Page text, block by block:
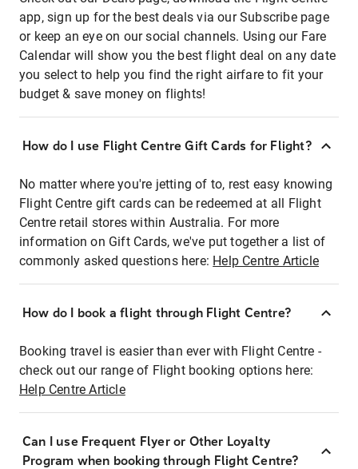
app, sign up for the best deals via our Subscribe page
or keep an eye on our social channels. Using our Fare
Calendar will show you the best flight deal on any date
you select to help you find the right airfare to fit your
budget & save money on flights!
How do I use Flight Centre Gift Cards for Flight?
No matter where you're jetting of to, rest easy knowing
Flight Centre gift cards can be redeemed at all Flight
Centre retail stores within Australia. For more
information on Gift Cards, we've put together a list of
commonly asked questions here: Help Centre Article
How do I book a flight through Flight Centre?
Booking travel is easier than ever with Flight Centre -
check out our range of Flight booking options here:
Help Centre Article
Can I use Frequent Flyer or Other Loyalty
Program when booking through Flight Centre?